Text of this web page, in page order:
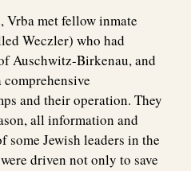
Vrba met fellow inmate
Weczler) who had
Auschwitz-Birkenau, and
comprehensive
and their operation. They
all information and
some Jewish leaders in the
driven not only to save